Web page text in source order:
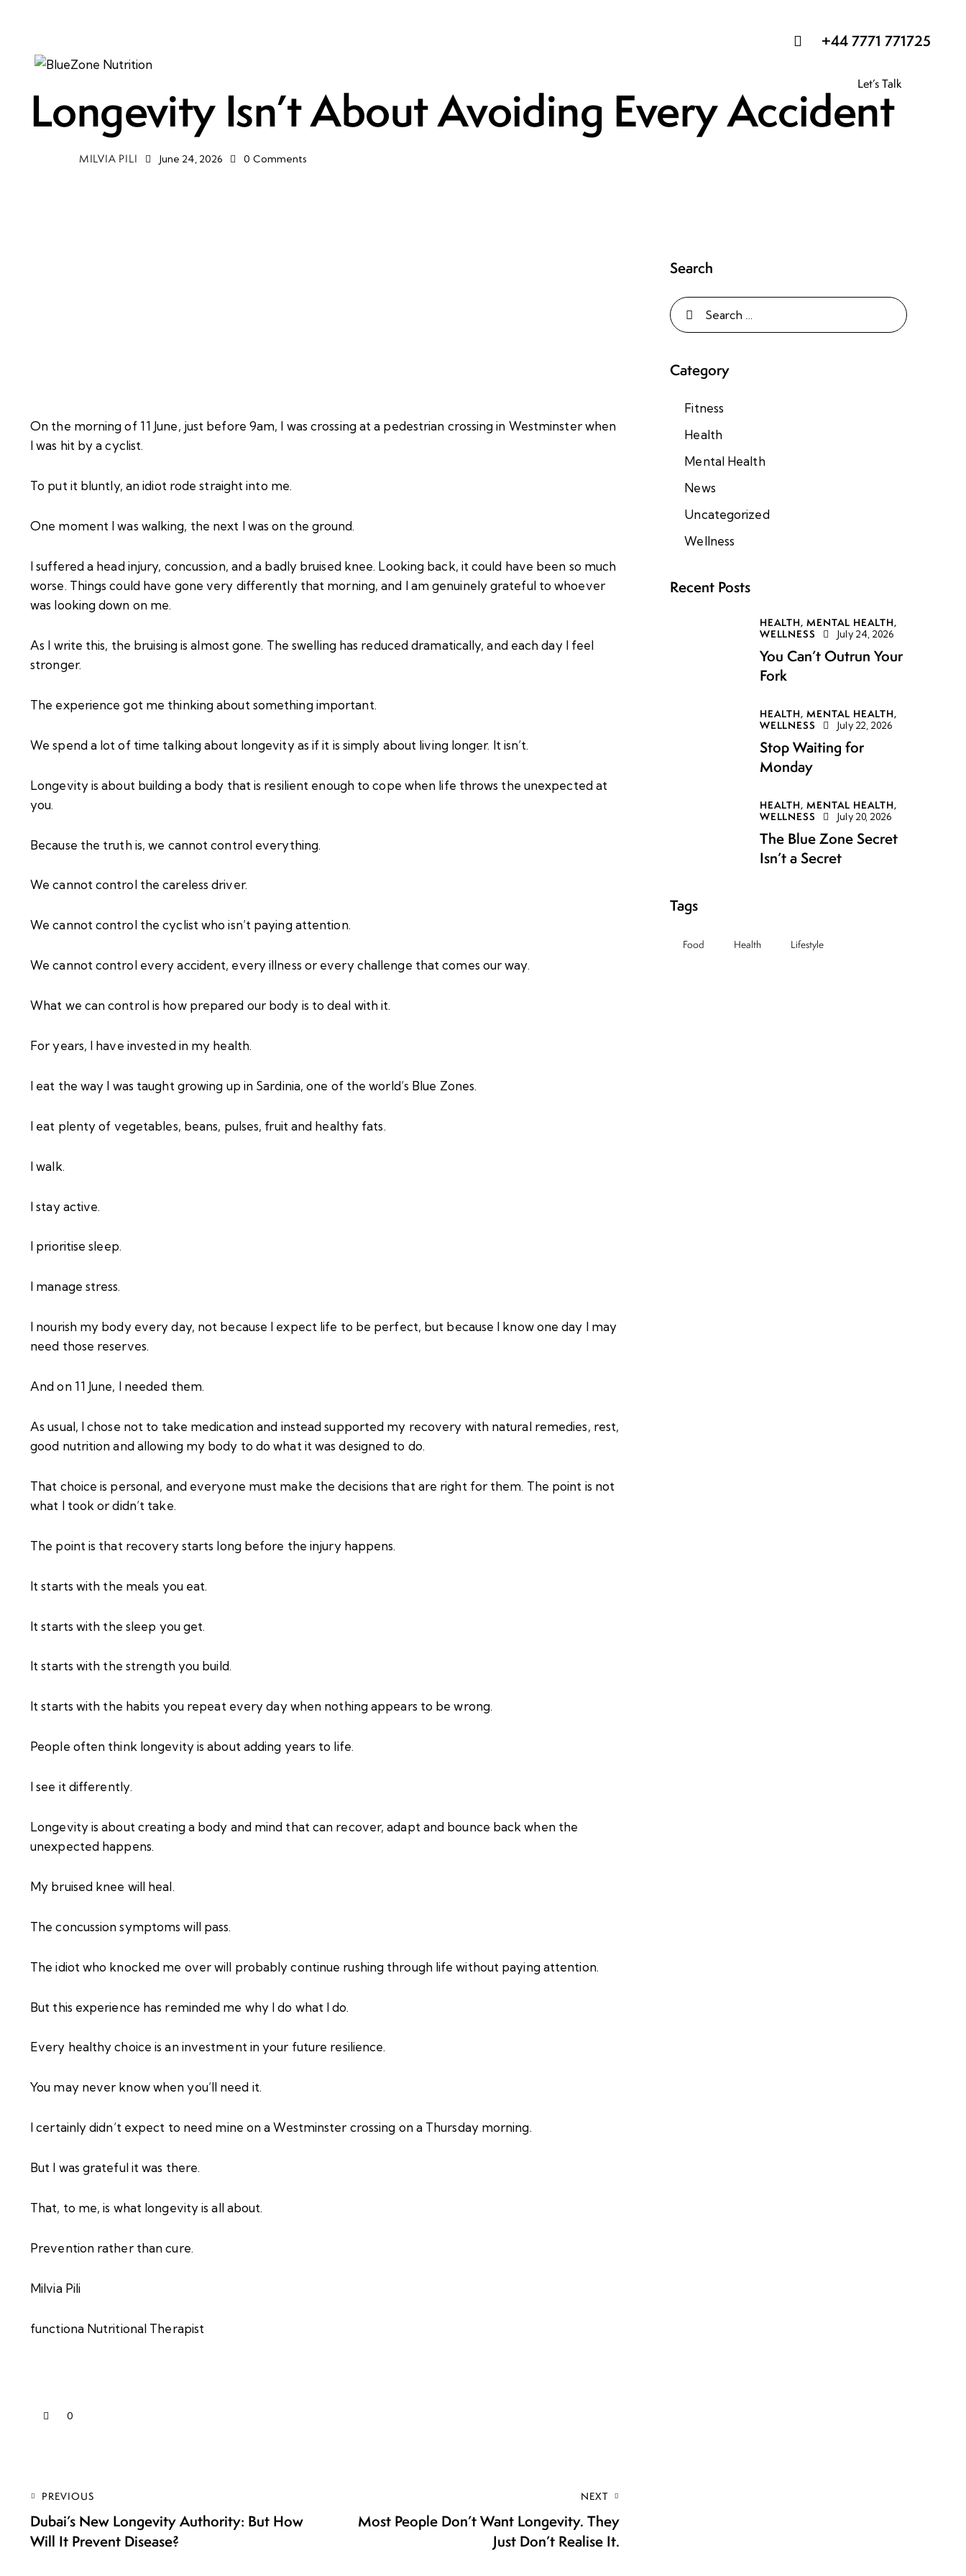
+44 7771 771725
Let’s Talk
HEALTH MENTAL HEALTH
Longevity Isn’t About Avoiding Every Accident
MILVIA PILI June 24, 2026 0 Comments
On the morning of 11 June, just before 9am, I was crossing at a pedestrian crossing in Westminster when
I was hit by a cyclist.
To put it bluntly, an idiot rode straight into me.
One moment I was walking, the next I was on the ground.
I suffered a head injury, concussion, and a badly bruised knee. Looking back, it could have been so much
worse. Things could have gone very differently that morning, and I am genuinely grateful to whoever
was looking down on me.
As I write this, the bruising is almost gone. The swelling has reduced dramatically, and each day I feel
stronger.
The experience got me thinking about something important.
We spend a lot of time talking about longevity as if it is simply about living longer. It isn’t.
Longevity is about building a body that is resilient enough to cope when life throws the unexpected at
you.
Because the truth is, we cannot control everything.
We cannot control the careless driver.
We cannot control the cyclist who isn’t paying attention.
We cannot control every accident, every illness or every challenge that comes our way.
What we can control is how prepared our body is to deal with it.
For years, I have invested in my health.
I eat the way I was taught growing up in Sardinia, one of the world’s Blue Zones.
I eat plenty of vegetables, beans, pulses, fruit and healthy fats.
I walk.
I stay active.
I prioritise sleep.
I manage stress.
I nourish my body every day, not because I expect life to be perfect, but because I know one day I may
need those reserves.
And on 11 June, I needed them.
As usual, I chose not to take medication and instead supported my recovery with natural remedies, rest,
good nutrition and allowing my body to do what it was designed to do.
That choice is personal, and everyone must make the decisions that are right for them. The point is not
what I took or didn’t take.
The point is that recovery starts long before the injury happens.
It starts with the meals you eat.
It starts with the sleep you get.
It starts with the strength you build.
It starts with the habits you repeat every day when nothing appears to be wrong.
People often think longevity is about adding years to life.
I see it differently.
Longevity is about creating a body and mind that can recover, adapt and bounce back when the
unexpected happens.
My bruised knee will heal.
The concussion symptoms will pass.
The idiot who knocked me over will probably continue rushing through life without paying attention.
But this experience has reminded me why I do what I do.
Every healthy choice is an investment in your future resilience.
You may never know when you’ll need it.
I certainly didn’t expect to need mine on a Westminster crossing on a Thursday morning.
But I was grateful it was there.
That, to me, is what longevity is all about.
Prevention rather than cure.
Milvia Pili
functiona Nutritional Therapist
0
PREVIOUS
Dubai’s New Longevity Authority: But How
Will It Prevent Disease?
NEXT
Most People Don’t Want Longevity. They
Just Don’t Realise It.
Search
Category
Fitness
Health
Mental Health
News
Uncategorized
Wellness
Recent Posts
HEALTH,MENTAL HEALTH,
WELLNESS
July 24, 2026
You Can’t Outrun Your
Fork
HEALTH,MENTAL HEALTH,
WELLNESS
July 22, 2026
Stop Waiting for
Monday
HEALTH,MENTAL HEALTH,
WELLNESS
July 20, 2026
The Blue Zone Secret
Isn’t a Secret
Tags
Food Health Lifestyle